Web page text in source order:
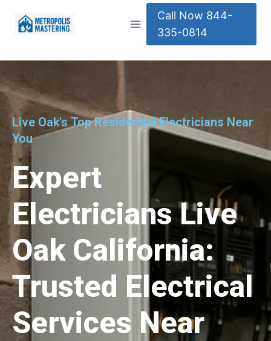
Call Now 844-
335-0814
Live Oak's Top Residential Electricians Near
You
Expert
Electricians Live
Oak California:
Trusted Electrical
Services Near